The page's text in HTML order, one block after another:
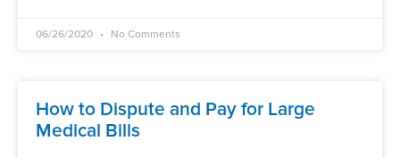
06/26/2020 No Comments
How to Dispute and Pay for Large
Medical Bills